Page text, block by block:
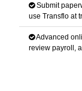
Submit
use Transflo at
Advanced
review payroll,